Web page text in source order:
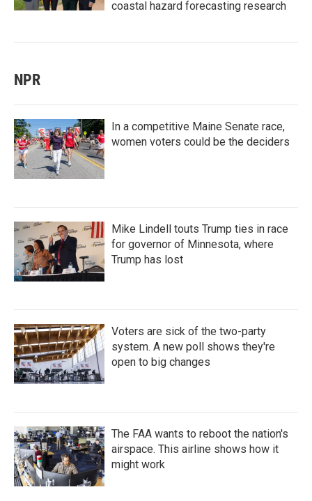
coastal hazard forecasting research
NPR
In a competitive Maine Senate race,
women voters could be the deciders
Mike Lindell touts Trump ties in race
for governor of Minnesota, where
Trump has lost
Voters are sick of the two-party
system. A new poll shows they're
open to big changes
The FAA wants to reboot the nation's
airspace. This airline shows how it
might work